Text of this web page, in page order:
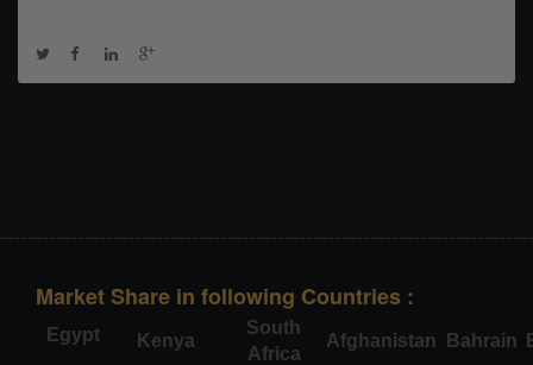
Market Share in following Countries :
Egypt Kenya
South
Africa
Afghanistan Bahrain